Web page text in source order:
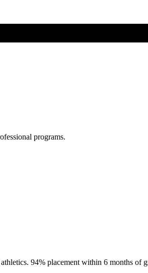
programs.
94% placement within 6 months of